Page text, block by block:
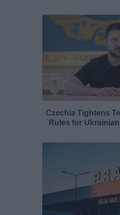
Czechia Tightens
Rules for